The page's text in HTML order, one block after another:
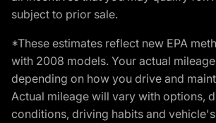
subject to prior sale.
*These estimates reflect new EPA
with 2008 models. Your actual
depending on how you drive and
Actual mileage will vary with options,
conditions, driving habits and